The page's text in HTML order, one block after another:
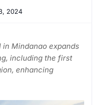
2024
Mindanao expands
including the first
enhancing